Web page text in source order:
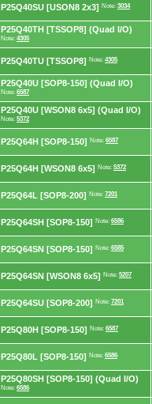
P25Q40SU [USON8 2x3] Note: 3034
P25Q40TH [TSSOP8] (Quad I/O)
Note: 4305
P25Q40TU [TSSOP8] Note: 4305
P25Q40U [SOP8-150] (Quad I/O)
Note: 6587
P25Q40U [WSON8 6x5] (Quad I/O)
Note: 5372
P25Q64H [SOP8-150] Note: 6587
P25Q64H [WSON8 6x5] Note: 5372
P25Q64L [SOP8-200] Note: 7201
P25Q64SH [SOP8-150] Note: 6586
P25Q64SN [SOP8-150] Note: 6585
P25Q64SN [WSON8 6x5] Note: 5207
P25Q64SU [SOP8-200] Note: 7201
P25Q80H [SOP8-150] Note: 6587
P25Q80L [SOP8-150] Note: 6586
P25Q80SH [SOP8-150] (Quad I/O)
Note: 6586